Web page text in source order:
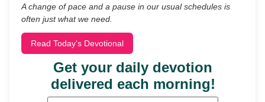
A change of pace and a pause in our usual schedules is
often just what we need.
Read Today's Devotional